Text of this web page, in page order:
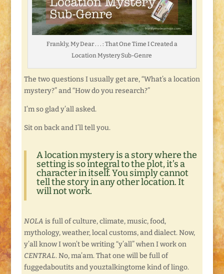
Frankly, My Dear . . . : That One Time I Created a
Location Mystery Sub-Genre
The two questions I usually get are, “What’s a location
mystery?” and “How do you research?”
I’m so glad y’all asked.
Sit on back and I’ll tell you.
A location mystery is a story where the
setting is so integral to the plot, it’s a
character in itself. You simply cannot
tell the story in any other location. It
will not work.
NOLA is full of culture, climate, music, food,
mythology, weather, local customs, and dialect. Now,
y’all know I won’t be writing “y’all” when I work on
CENTRAL. No, ma’am. That one will be full of
fuggedaboutits and youztalkingtome kind of lingo.